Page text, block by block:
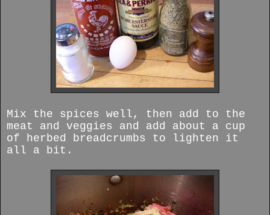
Mix the spices well, then add to the
meat and veggies and add about a cup
of herbed breadcrumbs to lighten it
all a bit.